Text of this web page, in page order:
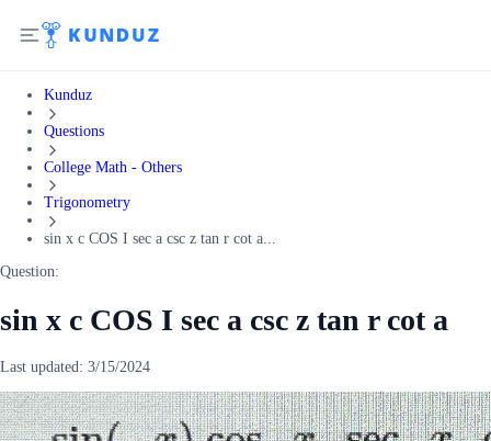
Kunduz
Questions
College Math - Others
Trigonometry
sin x c COS I sec a csc z tan r cot a...
Question:
sin x c COS I sec a csc z tan r cot a
Last updated: 3/15/2024